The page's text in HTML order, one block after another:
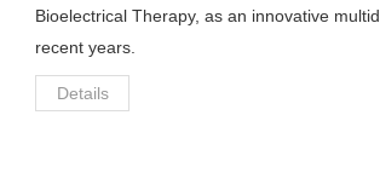
Bioelectrical Therapy, as an innovative
recent years.
Details